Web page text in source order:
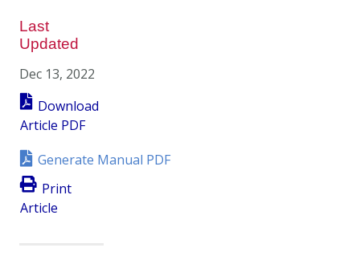
Last
Updated
Dec 13, 2022
Download
Article PDF
Generate Manual PDF
Print
Article